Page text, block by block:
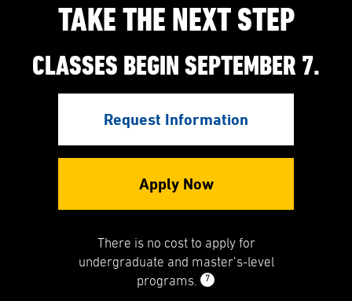
TAKE THE NEXT STEP
CLASSES BEGIN SEPTEMBER 7.
Request Information
Apply Now
There is no cost to apply for
undergraduate and master’s-level
programs.
7